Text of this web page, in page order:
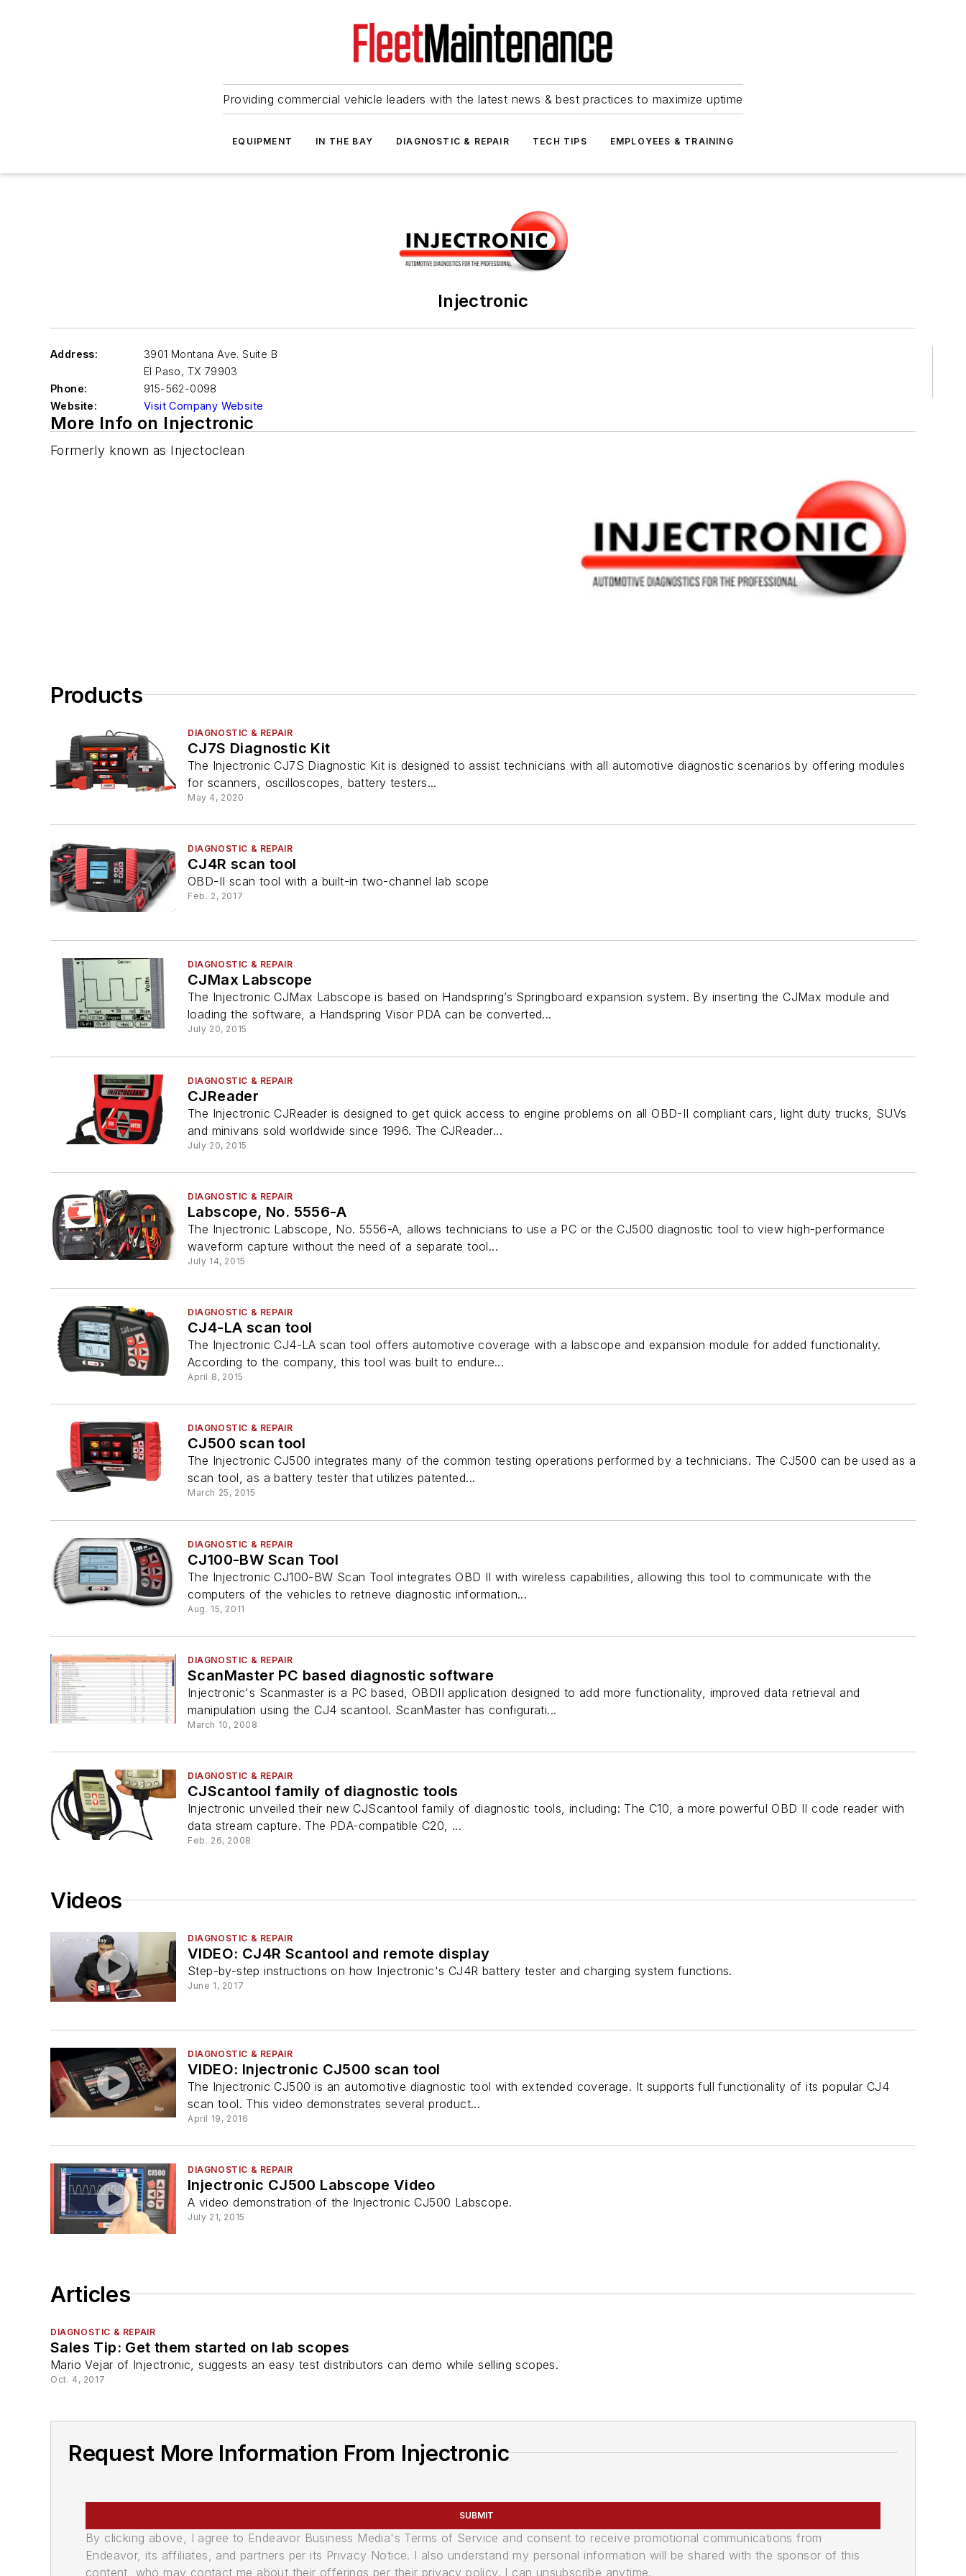
Providing commercial vehicle leaders with the latest news & best practices to maximize uptime
EQUIPMENT IN THE BAY DIAGNOSTIC & REPAIR TECH TIPS EMPLOYEES & TRAINING
Injectronic
Address:
3901 Montana Ave. Suite B
El Paso, TX 79903
Phone:
915-562-0098
Website:
Visit Company Website
More Info on Injectronic
Formerly known as Injectoclean
Products
DIAGNOSTIC & REPAIR
CJ7S Diagnostic Kit
The Injectronic CJ7S Diagnostic Kit is designed to assist technicians with all automotive diagnostic scenarios by offering modules
for scanners, oscilloscopes, battery testers...
May 4, 2020
DIAGNOSTIC & REPAIR
CJ4R scan tool
OBD-II scan tool with a built-in two-channel lab scope
Feb. 2, 2017
DIAGNOSTIC & REPAIR
CJMax Labscope
The Injectronic CJMax Labscope is based on Handspring’s Springboard expansion system. By inserting the CJMax module and
loading the software, a Handspring Visor PDA can be converted...
July 20, 2015
DIAGNOSTIC & REPAIR
CJReader
The Injectronic CJReader is designed to get quick access to engine problems on all OBD-II compliant cars, light duty trucks, SUVs
and minivans sold worldwide since 1996. The CJReader...
July 20, 2015
DIAGNOSTIC & REPAIR
Labscope, No. 5556-A
The Injectronic Labscope, No. 5556-A, allows technicians to use a PC or the CJ500 diagnostic tool to view high-performance
waveform capture without the need of a separate tool...
July 14, 2015
DIAGNOSTIC & REPAIR
CJ4-LA scan tool
The Injectronic CJ4-LA scan tool offers automotive coverage with a labscope and expansion module for added functionality.
According to the company, this tool was built to endure...
April 8, 2015
DIAGNOSTIC & REPAIR
CJ500 scan tool
The Injectronic CJ500 integrates many of the common testing operations performed by a technicians. The CJ500 can be used as a
scan tool, as a battery tester that utilizes patented...
March 25, 2015
DIAGNOSTIC & REPAIR
CJ100-BW Scan Tool
The Injectronic CJ100-BW Scan Tool integrates OBD II with wireless capabilities, allowing this tool to communicate with the
computers of the vehicles to retrieve diagnostic information...
Aug. 15, 2011
DIAGNOSTIC & REPAIR
ScanMaster PC based diagnostic software
Injectronic's Scanmaster is a PC based, OBDII application designed to add more functionality, improved data retrieval and
manipulation using the CJ4 scantool. ScanMaster has configurati...
March 10, 2008
DIAGNOSTIC & REPAIR
CJScantool family of diagnostic tools
Injectronic unveiled their new CJScantool family of diagnostic tools, including: The C10, a more powerful OBD II code reader with
data stream capture. The PDA-compatible C20, ...
Feb. 26, 2008
Videos
DIAGNOSTIC & REPAIR
VIDEO: CJ4R Scantool and remote display
Step-by-step instructions on how Injectronic's CJ4R battery tester and charging system functions.
June 1, 2017
DIAGNOSTIC & REPAIR
VIDEO: Injectronic CJ500 scan tool
The Injectronic CJ500 is an automotive diagnostic tool with extended coverage. It supports full functionality of its popular CJ4
scan tool. This video demonstrates several product...
April 19, 2016
DIAGNOSTIC & REPAIR
Injectronic CJ500 Labscope Video
A video demonstration of the Injectronic CJ500 Labscope.
July 21, 2015
Articles
DIAGNOSTIC & REPAIR
Sales Tip: Get them started on lab scopes
Mario Vejar of Injectronic, suggests an easy test distributors can demo while selling scopes.
Oct. 4, 2017
Request More Information From Injectronic
SUBMIT
By clicking above, I agree to Endeavor Business Media's Terms of Service and consent to receive promotional communications from
Endeavor, its affiliates, and partners per its Privacy Notice. I also understand my personal information will be shared with the sponsor of this
content, who may contact me about their offerings per their privacy policy. I can unsubscribe anytime.